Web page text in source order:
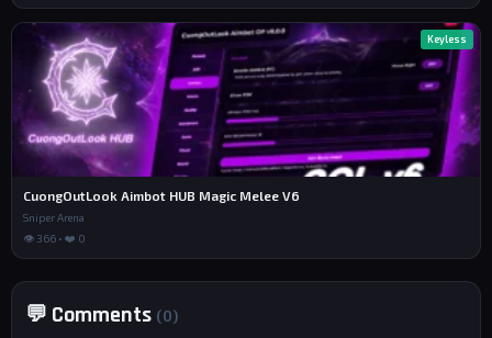
Keyless
CuongOutLook Aimbot HUB Magic Melee V6
Sniper Arena
👁 366 • ❤️ 0
💬 Comments (0)